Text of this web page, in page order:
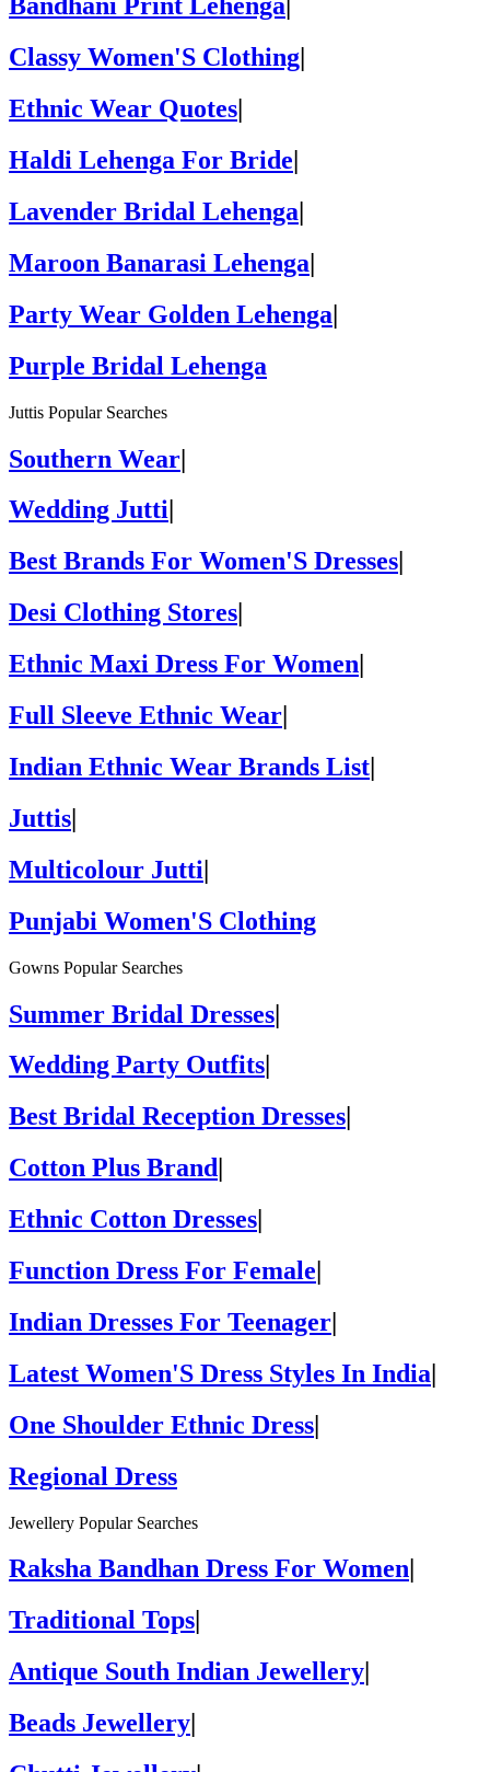
Bandhani Print Lehenga
Classy Women'S Clothing
Ethnic Wear Quotes
Haldi Lehenga For Bride|
Lavender Bridal Lehenga|
Maroon Banarasi Lehenga|
Party Wear Golden Lehenga|
Purple Bridal Lehenga
Juttis Popular Searches
Southern Wear|
Wedding Jutti
Best Brands For Women'S Dresses
Desi Clothing Stores
Ethnic Maxi Dress For Women
Full Sleeve Ethnic Wear|
Indian Ethnic Wear Brands List|
Juttis|
Multicolour Jutti|
Punjabi Women'S Clothing
Gowns Popular Searches
Summer Bridal Dresses|
Wedding Party Outfits
Best Bridal Reception Dresses
Cotton Plus Brand
Ethnic Cotton Dresses
Function Dress For Female|
Indian Dresses For Teenager|
Latest Women'S Dress Styles In India|
One Shoulder Ethnic Dress|
Regional Dress
Jewellery Popular Searches
Raksha Bandhan Dress For Women
Traditional Tops
Antique South Indian Jewellery
Beads Jewellery